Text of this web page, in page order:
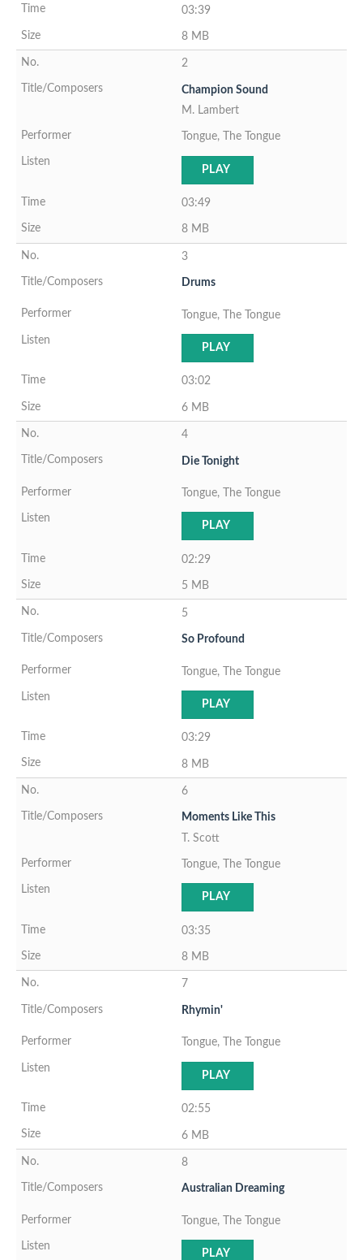
03:39
8 MB
2
Champion Sound
M. Lambert
Tongue, The Tongue
PLAY
03:49
8 MB
3
Drums
Tongue, The Tongue
PLAY
03:02
6 MB
4
Die Tonight
Tongue, The Tongue
PLAY
02:29
5 MB
5
So Profound
Tongue, The Tongue
PLAY
03:29
8 MB
6
Moments Like This
T. Scott
Tongue, The Tongue
PLAY
03:35
8 MB
7
Rhymin'
Tongue, The Tongue
PLAY
02:55
6 MB
8
Australian Dreaming
Tongue, The Tongue
PLAY